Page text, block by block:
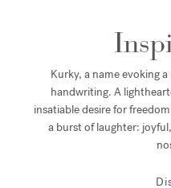
Kurky, a name evoking
handwriting. A
insatiable desire for
a burst of laughter: